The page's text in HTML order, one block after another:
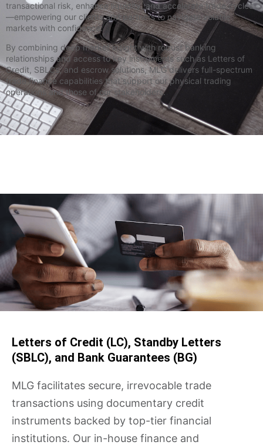
transactional risk, enhance liquidity, and accelerate trade cycles
—empowering our clients and partners to navigate volatile
markets with confidence.
By combining deep market insight with robust banking
relationships and access to key instruments such as Letters of
Credit, SBLCs, and escrow solutions, MLG delivers full-spectrum
trade finance capabilities that support our physical trading
operations and those of our stakeholders.
Letters of Credit (LC), Standby Letters
(SBLC), and Bank Guarantees (BG)
MLG facilitates secure, irrevocable trade
transactions using documentary credit
instruments backed by top-tier financial
institutions. Our in-house finance and